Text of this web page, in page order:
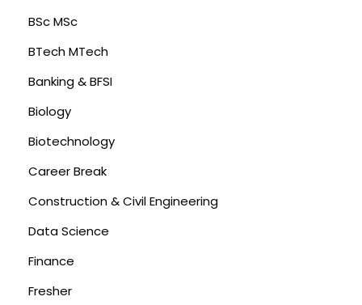
BSc MSc
BTech MTech
Banking & BFSI
Biology
Biotechnology
Career Break
Construction & Civil Engineering
Data Science
Finance
Fresher